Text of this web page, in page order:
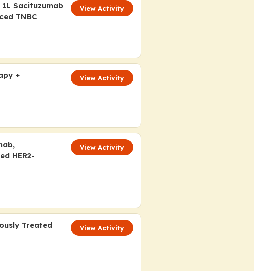
Sacituzumab
TNBC
View Activity
+
View Activity
HER2-
View Activity
Treated
View Activity